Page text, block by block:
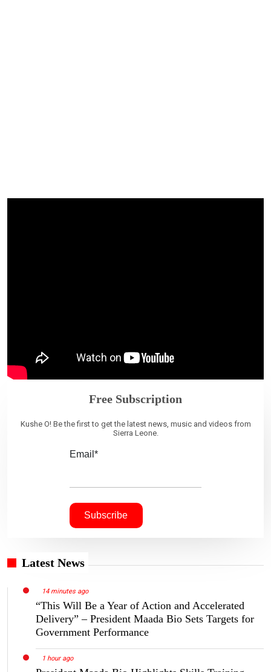
Free Subscription
Kushe O! Be the first to get the latest news, music and videos from
Sierra Leone.
Email*
Latest News
14 minutes ago
“This Will Be a Year of Action and Accelerated
Delivery” – President Maada Bio Sets Targets for
Government Performance
1 hour ago